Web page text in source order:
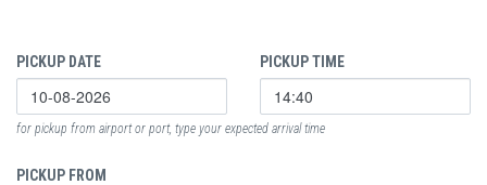
PICKUP DATE PICKUP TIME
for pickup from airport or port, type your expected arrival time
PICKUP FROM